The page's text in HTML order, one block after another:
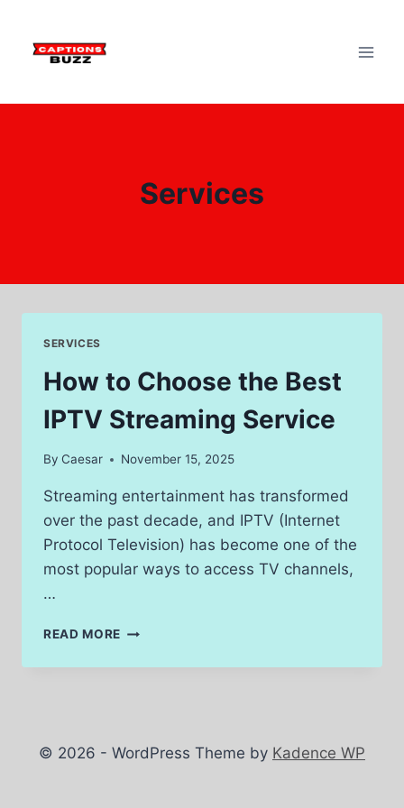
content
Services
SERVICES
How to Choose the Best
IPTV Streaming Service
By Caesar November 15, 2025
Streaming entertainment has transformed
over the past decade, and IPTV (Internet
Protocol Television) has become one of the
most popular ways to access TV channels,
…
READ MORE HOW
CHOOSE
STREAMING
SERVICE
© 2026 - WordPress Theme by Kadence WP